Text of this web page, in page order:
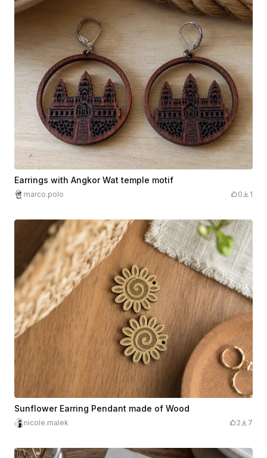
Earrings with Angkor Wat temple motif
marco.polo 0 1
Sunflower Earring Pendant made of Wood
nicole.malek 2 7